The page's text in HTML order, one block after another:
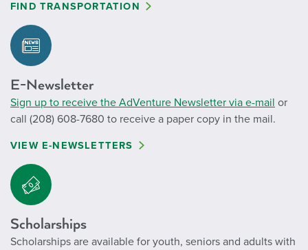
FIND TRANSPORTATION
E-Newsletter
Sign up to receive the AdVenture Newsletter via e-mail or
call (208) 608-7680 to receive a paper copy in the mail.
VIEW E-NEWSLETTERS
Scholarships
Scholarships are available for youth, seniors and adults with